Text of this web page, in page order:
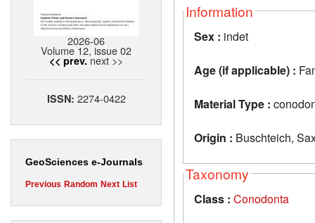
2026-06
Volume 12, issue 02
<< prev. next >>
ISSN: 2274-0422
GeoSciences e-Journals
Previous Random Next List
Information
Sex : indet
Age (if applicable) :
Material Type :
Origin : Buschteich,
Taxonomy
Class : Conodonta